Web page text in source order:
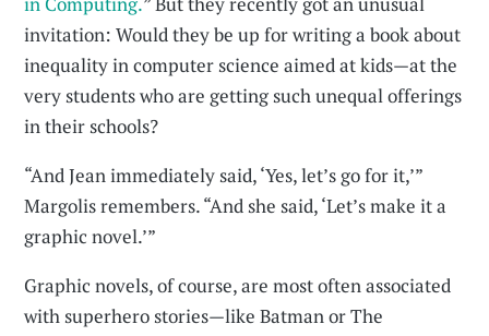
invitation: Would they be up for writing a book about
inequality in computer science aimed at kids—at the
very students who are getting such unequal offerings
in their schools?
“And Jean immediately said, ‘Yes, let’s go for it,’”
Margolis remembers. “And she said, ‘Let’s make it a
graphic novel.’”
Graphic novels, of course, are most often associated
with superhero stories—like Batman or The